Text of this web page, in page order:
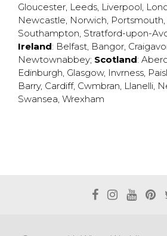
Gloucester, Leeds, Liverpool,
Newcastle, Norwich, Portsmouth,
Southampton, Stratford-upon-
Ireland: Belfast, Bangor,
Newtownabbey; Scotland:
Edinburgh, Glasgow, Invrness,
Barry, Cardiff, Cwmbran, Llanelli,
Swansea, Wrexham